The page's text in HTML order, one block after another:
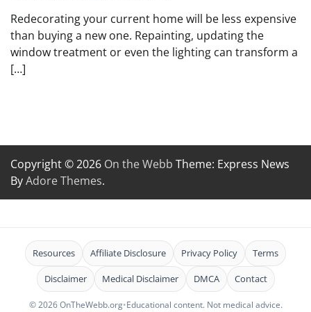
Redecorating your current home will be less expensive
than buying a new one. Repainting, updating the
window treatment or even the lighting can transform a
[…]
Copyright © 2026 On the Webb Theme: Express News
ByAdore Themes.
Resources Affiliate Disclosure Privacy Policy Terms
Disclaimer Medical Disclaimer DMCA Contact
© 2026 OnTheWebb.org•Educational content. Not medical advice.